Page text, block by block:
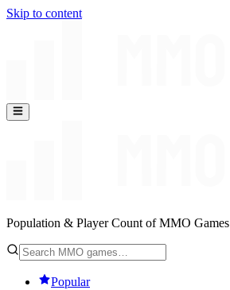
Skip to content
Population & Player Count of MMO Games
Popular